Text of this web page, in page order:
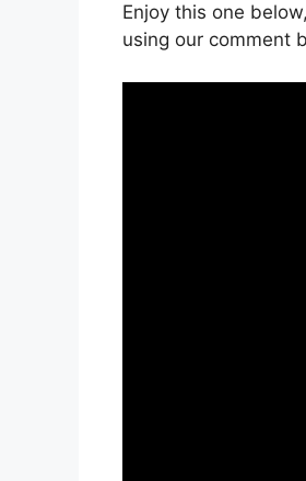
Enjoy this one
using our comment